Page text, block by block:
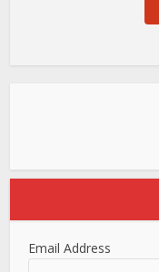
Email Address